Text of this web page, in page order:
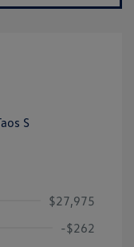
$27,975
-$262